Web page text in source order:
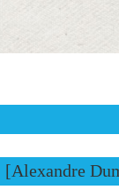
[Alexandre